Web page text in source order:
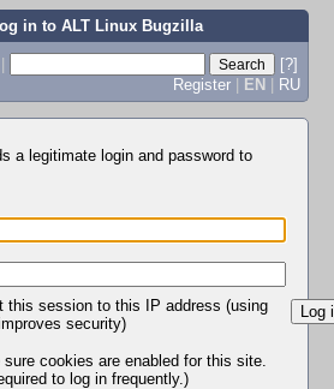
in to ALT Linux Bugzilla
|
[?]
Register | EN | RU
a legitimate login and password to
this session to this IP address (using
security)
cookies are enabled for this site.
to log in frequently.)